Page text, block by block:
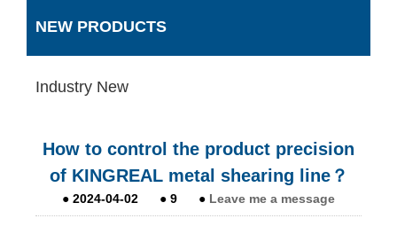
NEW PRODUCTS
Industry New
How to control the product precision
of KINGREAL metal shearing line？
● 2024-04-02 ● 9 ● Leave me a message